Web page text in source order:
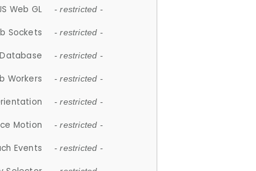
Web GL - restricted -
Sockets - restricted -
Database - restricted -
Workers - restricted -
- restricted -
Motion - restricted -
Events - restricted -